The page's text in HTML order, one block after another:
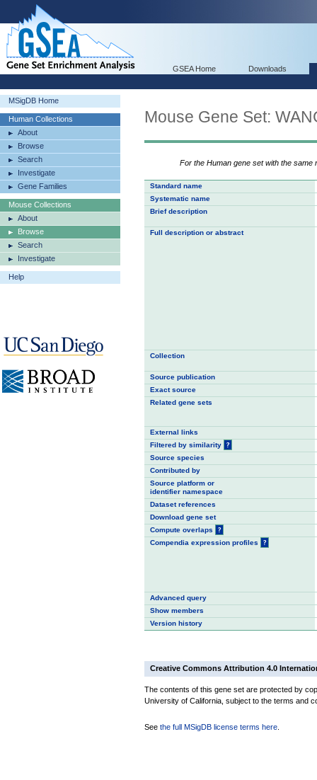
GSEA Home Downloads
MSigDB Home
Human Collections
About
Browse
Search
Investigate
Gene Families
Mouse Collections
About
Browse
Search
Investigate
Help
Mouse Gene Set:
For the Human gene set with the same
Standard name
Systematic name
Brief description
Full description or abstract
Collection
Source publication
Exact source
Related gene sets
External links
Filtered by similarity
?
Source species
Contributed by
Source platform or
identifier namespace
Dataset references
Download gene set
Compute overlaps
?
Compendia expression profiles
?
Advanced query
Show members
Version history
Creative Commons Attribution 4.0
The contents of this gene set are protected by
University of California, subject to the terms and
See the full MSigDB license terms here